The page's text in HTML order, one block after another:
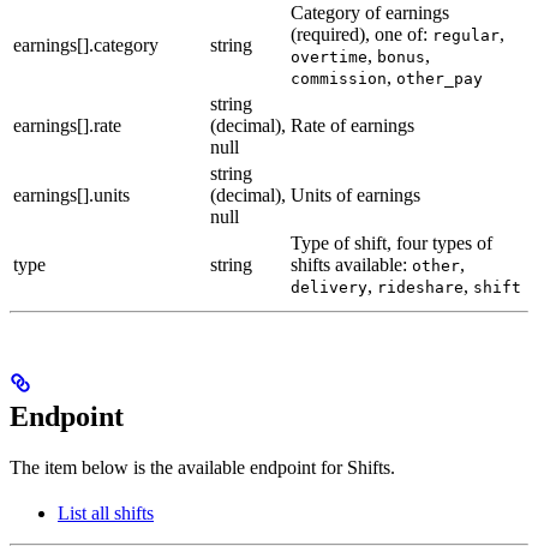
earnings[].category string
Category of earnings
(required), one of: regular,
overtime, bonus,
commission, other_pay
earnings[].rate
string
(decimal),
null
Rate of earnings
earnings[].units
string
(decimal),
null
Units of earnings
type string
Type of shift, four types of
shifts available: other,
delivery, rideshare, shift
Endpoint
The item below is the available endpoint for Shifts.
List all shifts